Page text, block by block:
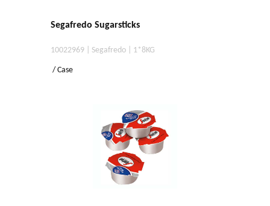
Segafredo Sugarsticks
10022969 | Segafredo | 1*8KG
/ Case